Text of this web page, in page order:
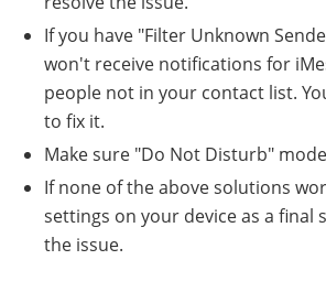
If you have "Filter Unknown
won't receive notifications for
people not in your contact list.
to fix it.
Make sure "Do Not Disturb"
If none of the above solutions
settings on your device as a final
the issue.